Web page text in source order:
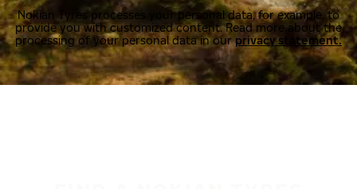
Nokian Tyres processes your personal data, for example, to
provide you with customized content. Read more about the
processing of your personal data in ourprivacy statement.